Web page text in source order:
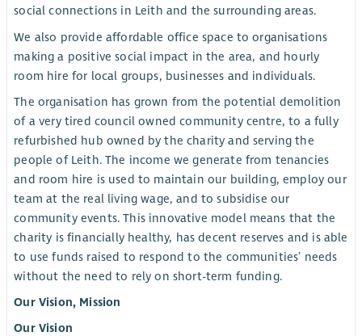
social connections in Leith and the surrounding areas.
We also provide affordable office space to organisations
making a positive social impact in the area, and hourly
room hire for local groups, businesses and individuals.
The organisation has grown from the potential demolition
of a very tired council owned community centre, to a fully
refurbished hub owned by the charity and serving the
people of Leith. The income we generate from tenancies
and room hire is used to maintain our building, employ our
team at the real living wage, and to subsidise our
community events. This innovative model means that the
charity is financially healthy, has decent reserves and is able
to use funds raised to respond to the communities’ needs
without the need to rely on short-term funding.
Our Vision, Mission
Our Vision